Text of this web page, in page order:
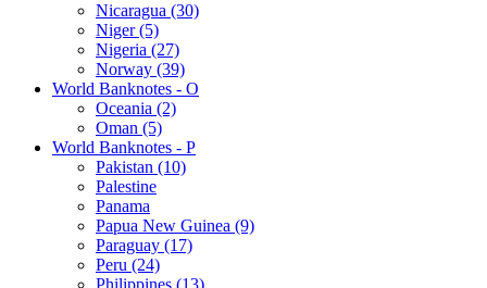
Nicaragua (30)
Niger (5)
Nigeria (27)
Norway (39)
World Banknotes - O
Oceania (2)
Oman (5)
World Banknotes - P
Pakistan (10)
Palestine
Panama
Papua New Guinea (9)
Paraguay (17)
Peru (24)
Philippines (13)